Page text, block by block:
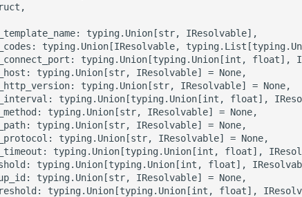
typing.Union[str, IResolvable],
typing.Union[IResolvable,
typing.Union[typing.Union[int, float],
typing.Union[str, IResolvable] = None,
typing.Union[str, IResolvable] = None,
typing.Union[typing.Union[int, float],
typing.Union[str, IResolvable] = None,
typing.Union[str, IResolvable] = None,
typing.Union[str, IResolvable] = None,
typing.Union[typing.Union[int, float],
typing.Union[typing.Union[int, float],
typing.Union[str, IResolvable] = None,
typing.Union[typing.Union[int, float],